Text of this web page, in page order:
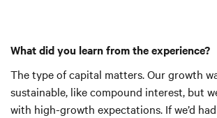
What did you learn from the experience?
The type of capital matters. Our growth
sustainable, like compound interest, but
with high-growth expectations. If we’d